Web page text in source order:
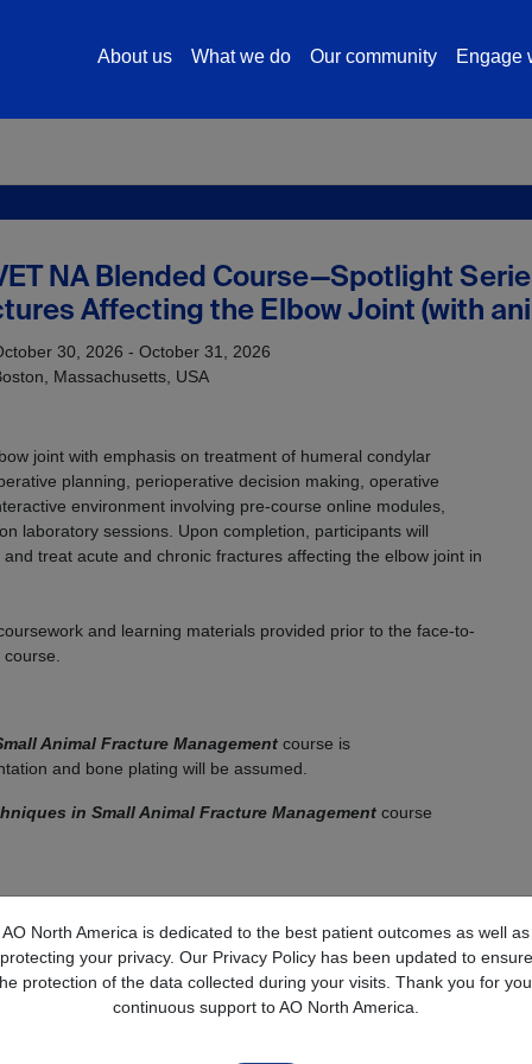
About us What we do Our community Engage
AO North America is dedicated to the best patient outcomes as well as
protecting your privacy. Our Privacy Policy has been updated to ensure
protection of the data collected during your visits. Thank you for
continuous support to AO North America.
NA Blended Course—Spotlight
Affecting the Elbow Joint (with
30, 2026 - October 31, 2026
Massachusetts, USA
joint with emphasis on treatment of humeral condylar
planning, perioperative decision making, operative
environment involving pre-course online modules,
laboratory sessions. Upon completion, participants will
treat acute and chronic fractures affecting the elbow joint in
and learning materials provided prior to the face-to-
Animal Fracture Management course is
and bone plating will be assumed.
in Small Animal Fracture Management course
the end of their training program, surgeons who recently
with experience in orthopaedics and traumatology.
for Face to Face course and CE Credit